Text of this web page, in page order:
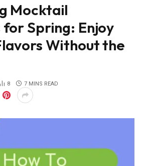
Mocktail
Spring: Enjoy
Without the
8 7 MINS READ